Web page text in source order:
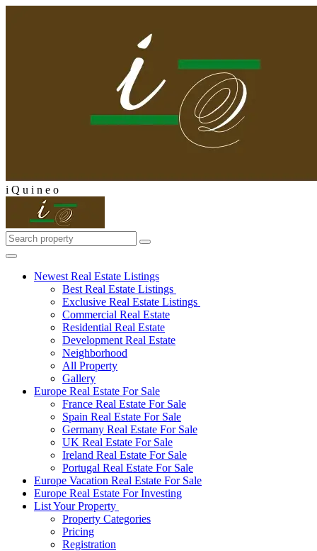
i Q u i n e o
Newest Real Estate Listings
Best Real Estate Listings
Exclusive Real Estate Listings
Commercial Real Estate
Residential Real Estate
Development Real Estate
Neighborhood
All Property
Gallery
Europe Real Estate For Sale
France Real Estate For Sale
Spain Real Estate For Sale
Germany Real Estate For Sale
UK Real Estate For Sale
Ireland Real Estate For Sale
Portugal Real Estate For Sale
Europe Vacation Real Estate For Sale
Europe Real Estate For Investing
List Your Property
Property Categories
Pricing
Registration